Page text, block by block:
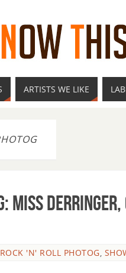
ARTISTS WE LIKE
Miss
ROCK 'N' ROLL PHOTOG,